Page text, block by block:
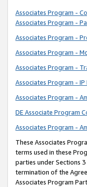
Associates Program -
Associates Program -
Associates Program -
Associates Program -
Associates Program -
Associates Program - IP
Associates Program -
DE Associate Program
Associates Program -
These Associates
terms used in these
parties under Sections
termination of the
Associates Program